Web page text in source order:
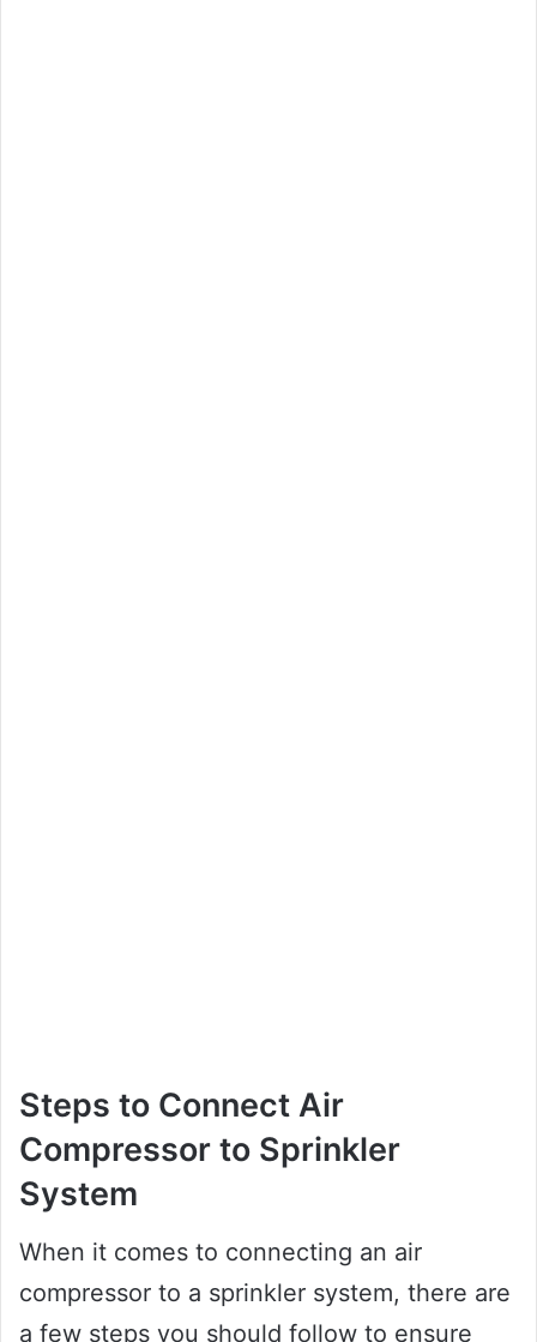
Steps to Connect Air
Compressor to Sprinkler
System
When it comes to connecting an air
compressor to a sprinkler system, there are
a few steps you should follow to ensure